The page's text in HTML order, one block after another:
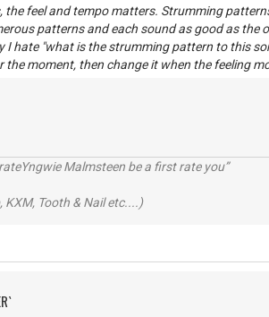
feel and tempo matters. Strumming
patterns and each sound as good as the
hate "what is the strumming pattern to this
moment, then change it when the feeling
Malmsteen be a first rate you”
KXM, Tooth & Nail etc....)